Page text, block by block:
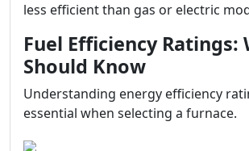
less efficient than gas or electric
Fuel Efficiency Ratings:
Should Know
Understanding energy efficiency
essential when selecting a furnace.